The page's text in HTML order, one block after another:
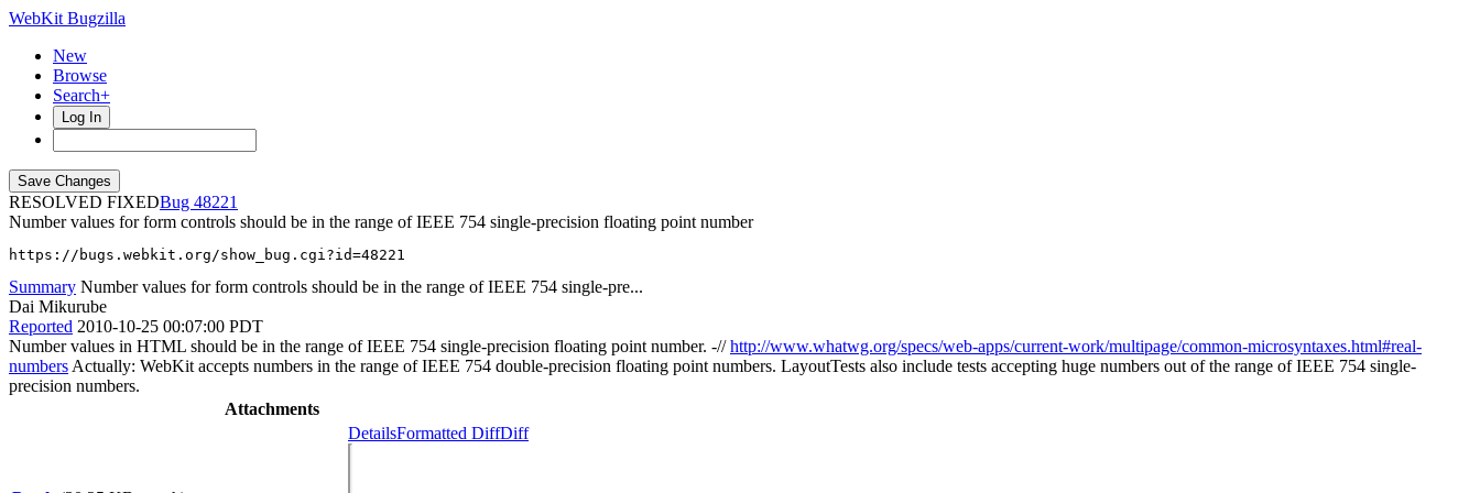
WebKit Bugzilla
New
Browse
Search+
Log In
RESOLVED FIXED
48221
Number values for form controls should be in the range of IEEE 754 single-precision floating point number
https://bugs.webkit.org/show_bug.cgi?id=48221
Summary Number values for form controls should be in the range of IEEE 754 single-pre...
Dai Mikurube
Reported 2010-10-25 00:07:00 PDT
Number values in HTML should be in the range of IEEE 754 single-precision floating point number. -//http://www.whatwg.org/specs/web-apps/current-work/multipage/common-microsyntaxes.html#real-
numbers Actually: WebKit accepts numbers in the range of IEEE 754 double-precision floating point numbers. LayoutTests also include tests accepting huge numbers out of the range of IEEE 754 single-
precision numbers.
Attachments
DetailsFormatted DiffDiff